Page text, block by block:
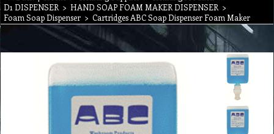
D1 DISPENSER > HAND SOAP FOAM MAKER DISPENSER >
Foam Soap Dispenser > Cartridges ABC Soap Dispenser Foam Maker